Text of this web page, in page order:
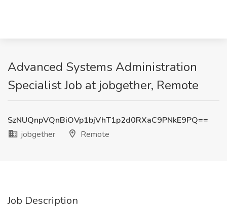
Advanced Systems Administration
Specialist Job at jobgether, Remote
SzNUQnpVQnBiOVp1bjVhT1p2d0RXaC9PNkE9PQ==
jobgether
Remote
Job Description